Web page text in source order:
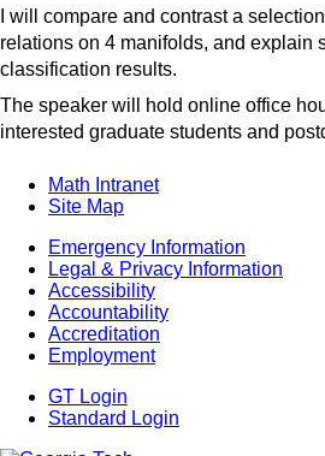
I will compare and contrast a
relations on 4 manifolds, and explain
classification results.
The speaker will hold online office
interested graduate students and
Math Intranet
Site Map
Emergency Information
Legal & Privacy Information
Accessibility
Accountability
Accreditation
Employment
GT Login
Standard Login